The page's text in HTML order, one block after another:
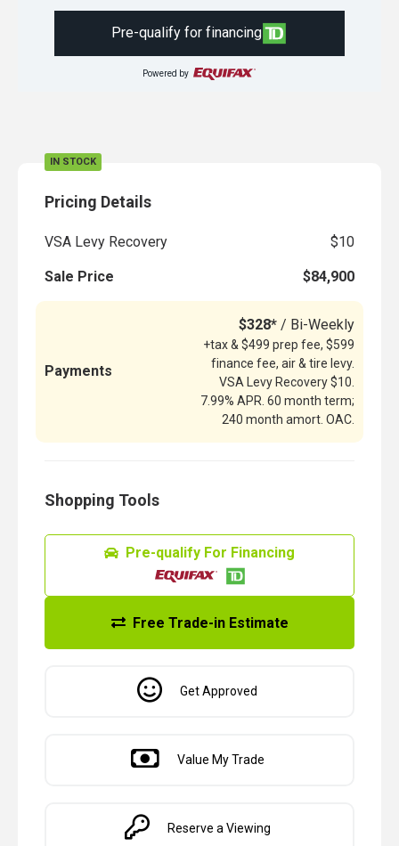
Pre-qualify for financing
Powered by
IN STOCK
Pricing Details
VSA Levy Recovery $10
Sale Price $84,900
Payments
$328* / Bi-Weekly
+tax & $499 prep fee, $599
finance fee, air & tire levy.
VSA Levy Recovery $10.
7.99% APR. 60 month term;
240 month amort. OAC.
Shopping Tools
Pre-qualify For Financing
Free Trade-in Estimate
Get Approved
Value My Trade
Reserve a Viewing